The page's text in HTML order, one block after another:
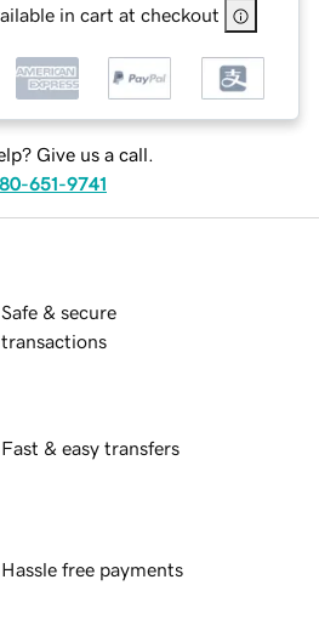
in cart at checkout
Give us a call.
651-9741
Safe & secure
transactions
Fast & easy transfers
Hassle free payments